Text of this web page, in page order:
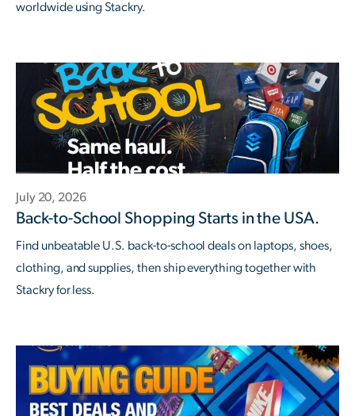
worldwide using Stackry.
July 20, 2026
Back-to-School Shopping Starts in the USA.
Find unbeatable U.S. back-to-school deals on laptops, shoes,
clothing, and supplies, then ship everything together with
Stackry for less.